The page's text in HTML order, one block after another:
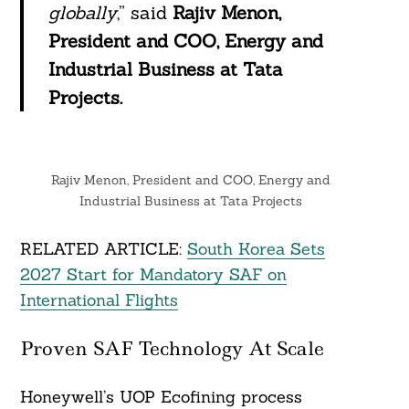
globally,” said Rajiv Menon,
President and COO, Energy and
Industrial Business at Tata
Projects.
Rajiv Menon, President and COO, Energy and
Industrial Business at Tata Projects
RELATED ARTICLE: South Korea Sets
2027 Start for Mandatory SAF on
International Flights
Proven SAF Technology At Scale
Honeywell’s UOP Ecofining process